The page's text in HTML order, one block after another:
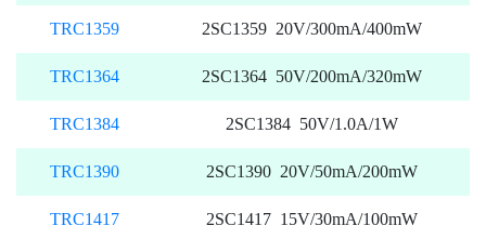
TRC1359 2SC1359 20V/300mA/400mW
TRC1364 2SC1364 50V/200mA/320mW
TRC1384 2SC1384 50V/1.0A/1W
TRC1390 2SC1390 20V/50mA/200mW
TRC1417 2SC1417 15V/30mA/100mW